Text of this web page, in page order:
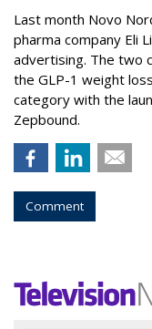
Last month Novo
pharma company Eli
advertising. The two
the GLP-1 weight
category with the
Zepbound.
Comment